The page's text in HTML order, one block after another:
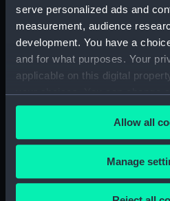
serve personalized ads and
measurement, audience
development. You have a
and for what purposes. Your
applicable on this digital
your choices. You can change
any time from the Cookie
the Privacy trigger icon.
If you allow, we would also like
Collect information
location which can be
Allow all
Manage
Measurements:
Our sites